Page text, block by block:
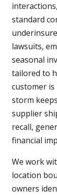
standard
lawsuits,
seasonal
tailored to
customer
storm
supplier
recall,
financial
We work
location
owners